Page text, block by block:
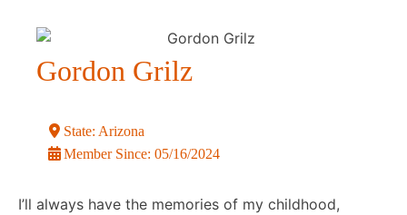
Gordon Grilz
State: Arizona
Member Since: 05/16/2024
I’ll always have the memories of my childhood,